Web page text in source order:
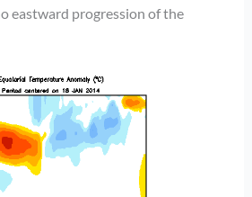
eastward progression of the